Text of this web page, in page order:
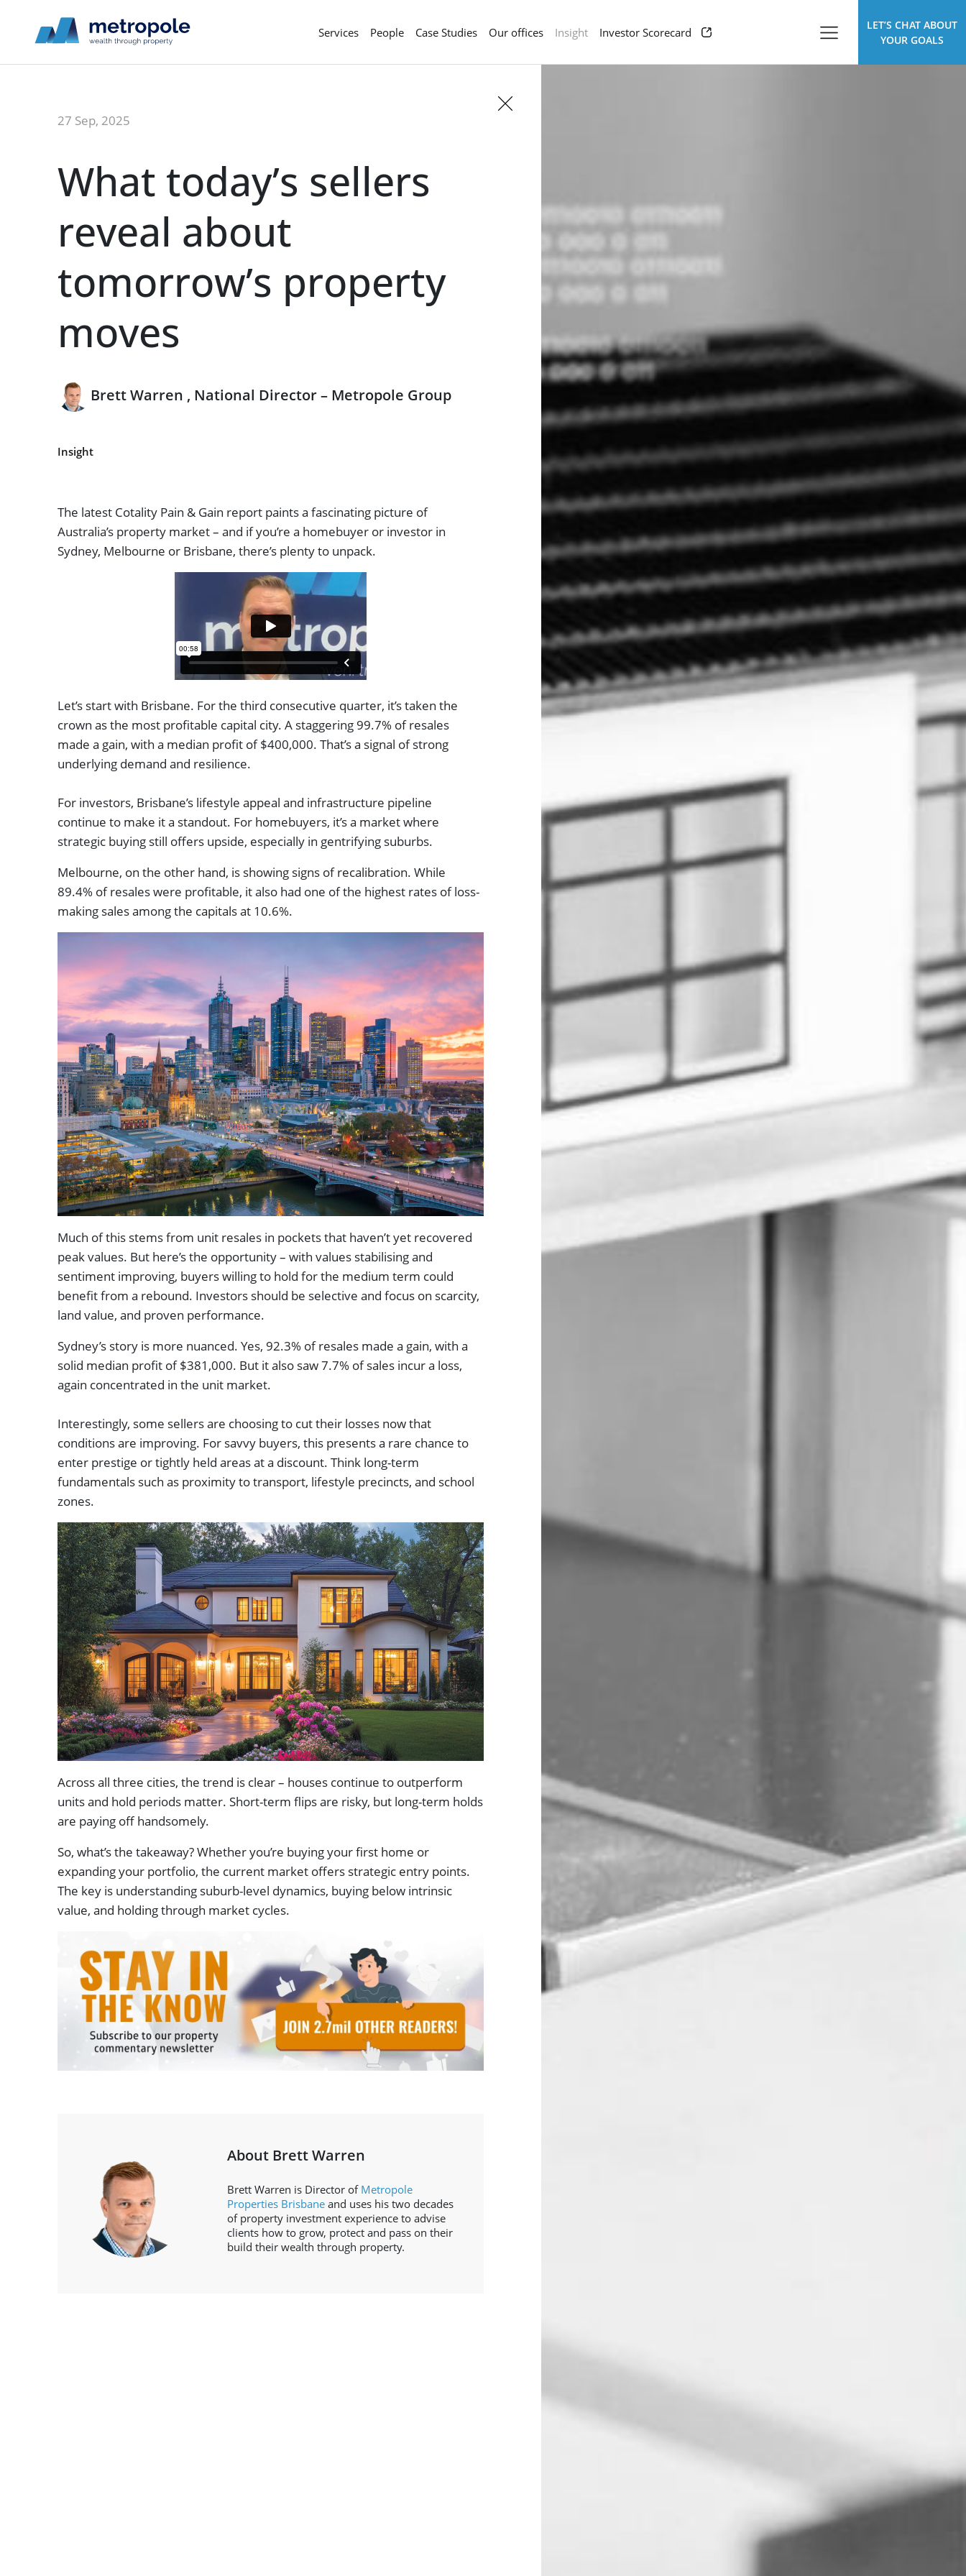
Services People Case Studies Our offices Insight Investor Scorecard
LET’S CHAT ABOUT
YOUR GOALS
27 Sep, 2025
What today’s sellers
reveal about
tomorrow’s property
moves
Brett Warren , National Director – Metropole Group
Insight
The latest Cotality Pain & Gain report paints a fascinating picture of
Australia’s property market – and if you’re a homebuyer or investor in
Sydney, Melbourne or Brisbane, there’s plenty to unpack.
Let’s start with Brisbane. For the third consecutive quarter, it’s taken the
crown as the most profitable capital city. A staggering 99.7% of resales
made a gain, with a median profit of $400,000. That’s a signal of strong
underlying demand and resilience.
For investors, Brisbane’s lifestyle appeal and infrastructure pipeline
continue to make it a standout. For homebuyers, it’s a market where
strategic buying still offers upside, especially in gentrifying suburbs.
Melbourne, on the other hand, is showing signs of recalibration. While
89.4% of resales were profitable, it also had one of the highest rates of loss-
making sales among the capitals at 10.6%.
Much of this stems from unit resales in pockets that haven’t yet recovered
peak values. But here’s the opportunity – with values stabilising and
sentiment improving, buyers willing to hold for the medium term could
benefit from a rebound. Investors should be selective and focus on scarcity,
land value, and proven performance.
Sydney’s story is more nuanced. Yes, 92.3% of resales made a gain, with a
solid median profit of $381,000. But it also saw 7.7% of sales incur a loss,
again concentrated in the unit market.
Interestingly, some sellers are choosing to cut their losses now that
conditions are improving. For savvy buyers, this presents a rare chance to
enter prestige or tightly held areas at a discount. Think long-term
fundamentals such as proximity to transport, lifestyle precincts, and school
zones.
Across all three cities, the trend is clear – houses continue to outperform
units and hold periods matter. Short-term flips are risky, but long-term holds
are paying off handsomely.
So, what’s the takeaway? Whether you’re buying your first home or
expanding your portfolio, the current market offers strategic entry points.
The key is understanding suburb-level dynamics, buying below intrinsic
value, and holding through market cycles.
About Brett Warren
Brett Warren is Director of Metropole
Properties Brisbane and uses his two decades
of property investment experience to advise
clients how to grow, protect and pass on their
build their wealth through property.